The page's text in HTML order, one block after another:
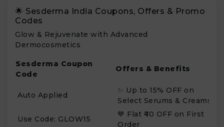
🌟 Sesderma India Coupons, Offers & Promo
Codes
Glow & Rejuvenate with Advanced
Dermocosmetics
Sesderma Coupon
Code
Offers & Benefits
Auto Applied
✨ Up to 15% OFF on
Select Serums & Creams
Use Code: GLOW15
💙 Flat ₹40 OFF on First
Order